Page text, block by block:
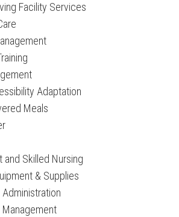
Facility Services
Adaptation
Meals
and Skilled Nursing
& Supplies